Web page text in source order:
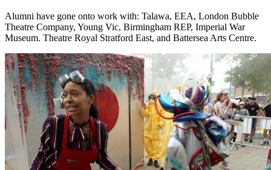
Alumni have gone onto work with: Talawa, EEA, London Bubble
Theatre Company, Young Vic, Birmingham REP, Imperial War
Museum. Theatre Royal Stratford East, and Battersea Arts Centre.